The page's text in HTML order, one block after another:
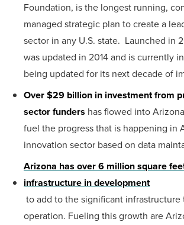
Foundation, is the longest running,
managed strategic plan to create a
sector in any U.S. state. Launched in
was updated in 2014 and is currently
being updated for its next decade of
Over $29 billion in investment from
sector funders has flowed into
fuel the progress that is happening in
innovation sector based on data
Arizona has over 6 million square
infrastructure in development
to add to the significant infrastructure
operation. Fueling this growth are